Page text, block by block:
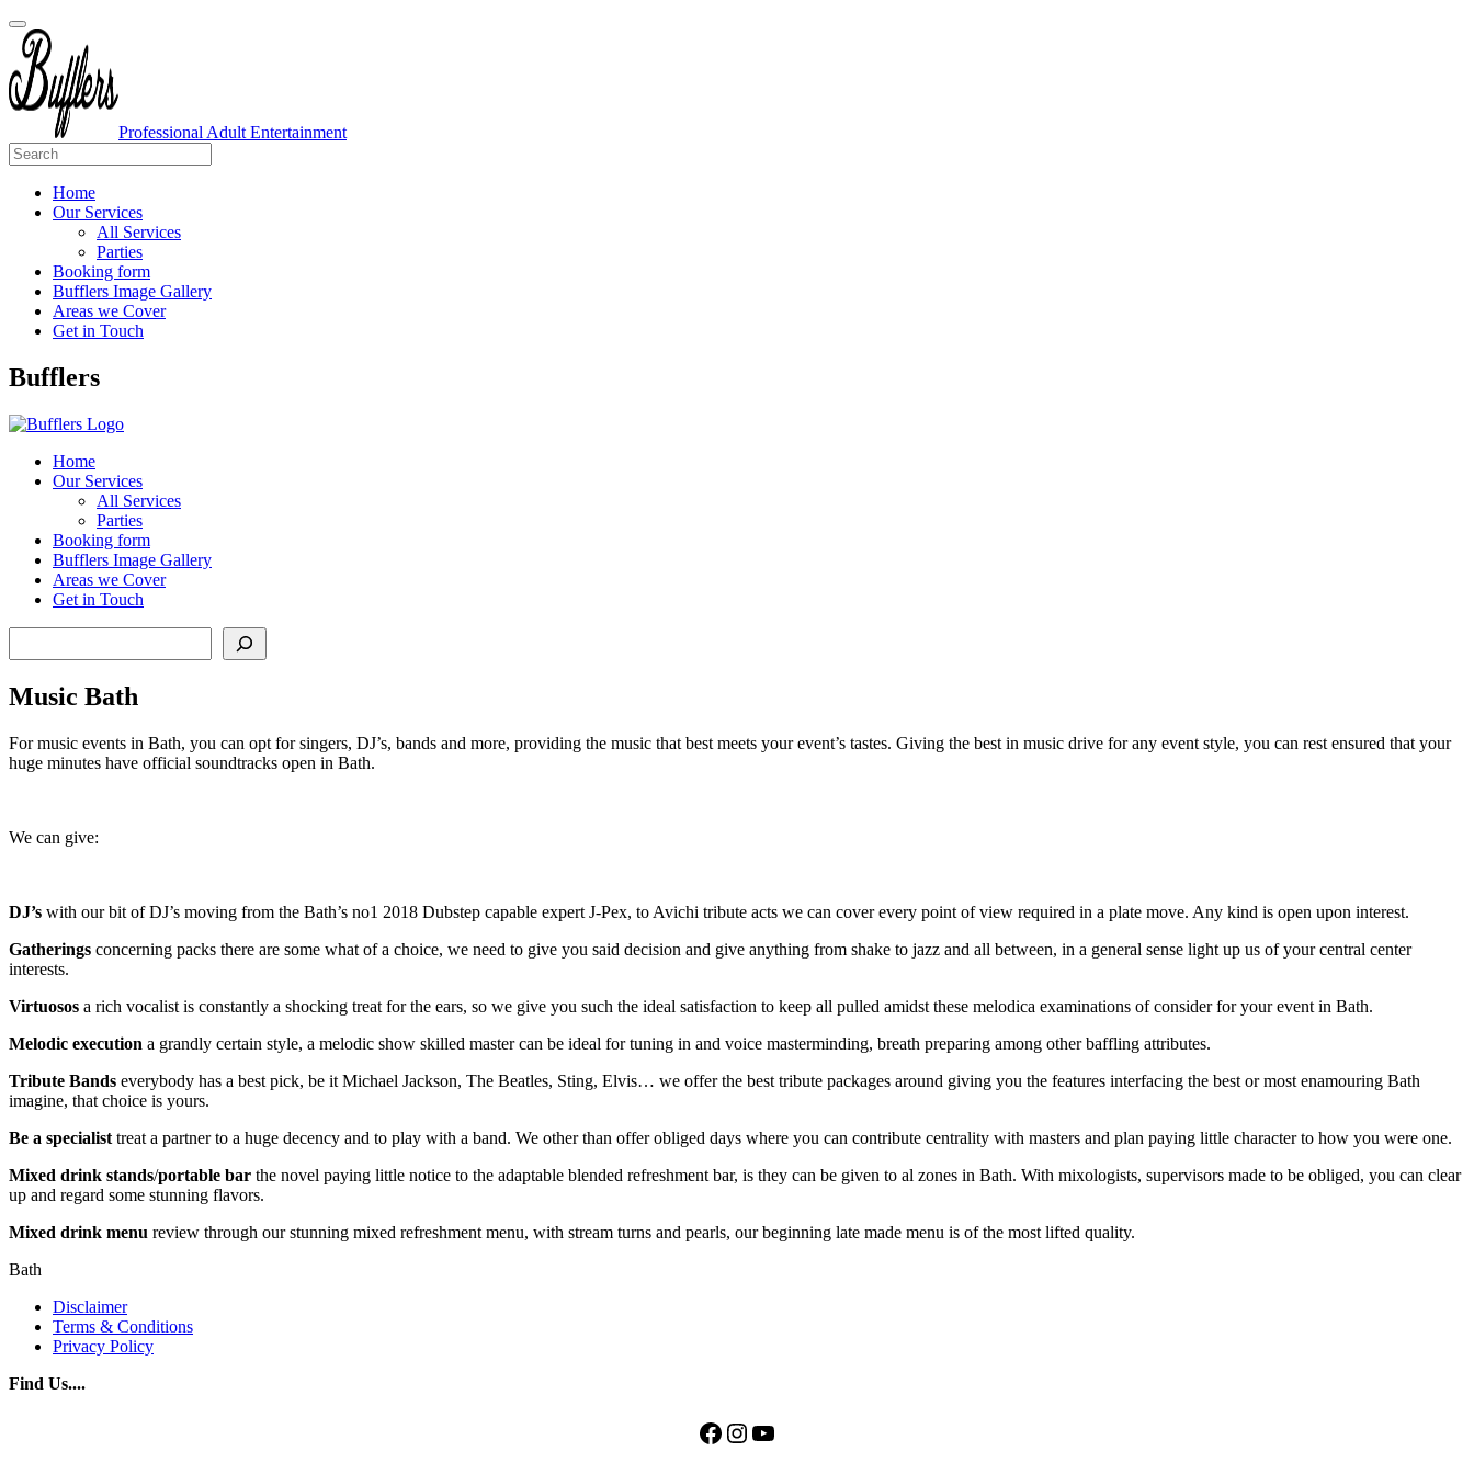
Professional Adult Entertainment
Home
Our Services
All Services
Parties
Booking form
Bufflers Image Gallery
Areas we Cover
Get in Touch
Main
Bufflers
Home
Our Services
All Services
Parties
Booking form
Bufflers Image Gallery
Areas we Cover
Get in Touch
Music Bath
For music events in Bath, you can opt for singers, DJ’s, bands and more, providing the music that best meets your event’s tastes. Giving the best in music drive for any event style, you can rest ensured that your
huge minutes have official soundtracks open in Bath.
We can give:
DJ’s with our bit of DJ’s moving from the Bath’s no1 2018 Dubstep capable expert J-Pex, to Avichi tribute acts we can cover every point of view required in a plate move. Any kind is open upon interest.
Gatherings concerning packs there are some what of a choice, we need to give you said decision and give anything from shake to jazz and all between, in a general sense light up us of your central center
interests.
Virtuosos a rich vocalist is constantly a shocking treat for the ears, so we give you such the ideal satisfaction to keep all pulled amidst these melodica examinations of consider for your event in Bath.
Melodic execution a grandly certain style, a melodic show skilled master can be ideal for tuning in and voice masterminding, breath preparing among other baffling attributes.
Tribute Bands everybody has a best pick, be it Michael Jackson, The Beatles, Sting, Elvis… we offer the best tribute packages around giving you the features interfacing the best or most enamouring Bath
imagine, that choice is yours.
Be a specialist treat a partner to a huge decency and to play with a band. We other than offer obliged days where you can contribute centrality with masters and plan paying little character to how you were one.
Mixed drink stands/portable bar the novel paying little notice to the adaptable blended refreshment bar, is they can be given to al zones in Bath. With mixologists, supervisors made to be obliged, you can clear
up and regard some stunning flavors.
Mixed drink menu review through our stunning mixed refreshment menu, with stream turns and pearls, our beginning late made menu is of the most lifted quality.
Bath
Disclaimer
Terms & Conditions
Privacy Policy
Find Us....
Facebook
Instagram
YouTube